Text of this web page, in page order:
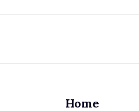
Home